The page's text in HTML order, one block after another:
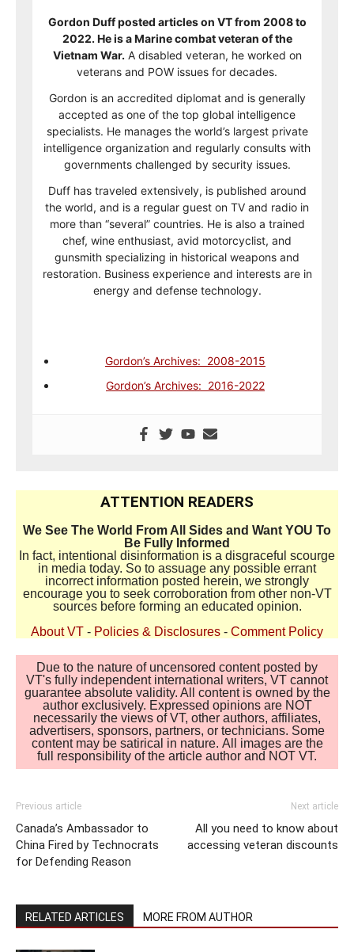
Gordon Duff posted articles on VT from 2008 to
2022. He is a Marine combat veteran of the
Vietnam War. A disabled veteran, he worked on
veterans and POW issues for decades.
Gordon is an accredited diplomat and is generally
accepted as one of the top global intelligence
specialists. He manages the world’s largest private
intelligence organization and regularly consults with
governments challenged by security issues.
Duff has traveled extensively, is published around
the world, and is a regular guest on TV and radio in
more than “several” countries. He is also a trained
chef, wine enthusiast, avid motorcyclist, and
gunsmith specializing in historical weapons and
restoration. Business experience and interests are in
energy and defense technology.
Gordon’s Archives: 2008-2015
Gordon’s Archives: 2016-2022
ATTENTION READERS
We See The World From All Sides and Want YOU To
Be Fully Informed
In fact, intentional disinformation is a disgraceful scourge
in media today. So to assuage any possible errant
incorrect information posted herein, we strongly
encourage you to seek corroboration from other non-VT
sources before forming an educated opinion.
About VT - Policies & Disclosures - Comment Policy
Due to the nature of uncensored content posted by
VT's fully independent international writers, VT cannot
guarantee absolute validity. All content is owned by the
author exclusively. Expressed opinions are NOT
necessarily the views of VT, other authors, affiliates,
advertisers, sponsors, partners, or technicians. Some
content may be satirical in nature. All images are the
full responsibility of the article author and NOT VT.
Previous article
Canada’s Ambassador to
China Fired by Technocrats
for Defending Reason
Next article
All you need to know about
accessing veteran discounts
RELATED ARTICLES MORE FROM AUTHOR